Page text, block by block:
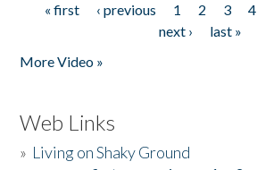
Pages
« first ‹ previous 1 2 3 4
next ›
last »
More Video »
Web Links
» Living on Shaky Ground